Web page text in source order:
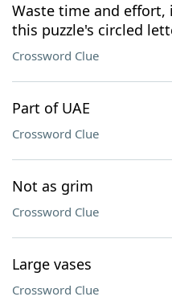
Waste time and effort,
this puzzle's circled
Crossword Clue
Part of UAE
Crossword Clue
Not as grim
Crossword Clue
Large vases
Crossword Clue